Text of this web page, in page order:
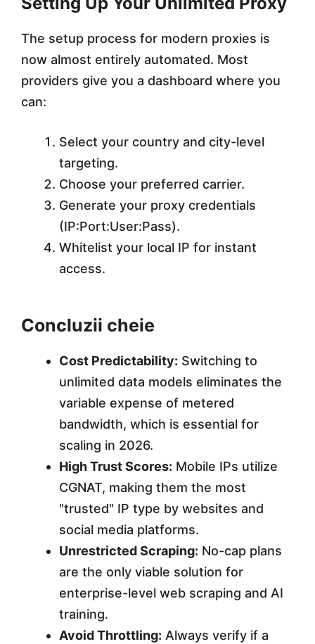
The setup process for modern proxies is
now almost entirely automated. Most
providers give you a dashboard where you
can:
Select your country and city-level
targeting.
Choose your preferred carrier.
Generate your proxy credentials
(IP:Port:User:Pass).
Whitelist your local IP for instant
access.
Concluzii cheie
Cost Predictability: Switching to
unlimited data models eliminates the
variable expense of metered
bandwidth, which is essential for
scaling in 2026.
High Trust Scores: Mobile IPs utilize
CGNAT, making them the most
"trusted" IP type by websites and
social media platforms.
Unrestricted Scraping: No-cap plans
are the only viable solution for
enterprise-level web scraping and AI
training.
Avoid Throttling: Always verify if a